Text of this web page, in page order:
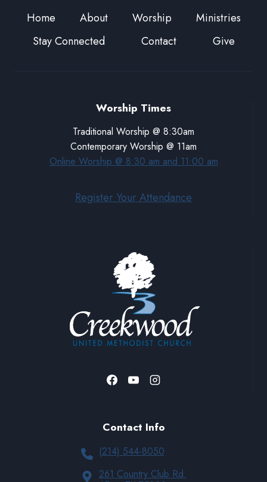
Home About Worship
Ministries
Stay Connected
Contact Give
Worship Times
Traditional Worship @ 8:30am
Contemporary Worship @ 11am
Online Worship @ 8:30 am and 11:00 am
Register Your Attendance
Contact Info
(214) 544-8050
261 Country Club Rd.